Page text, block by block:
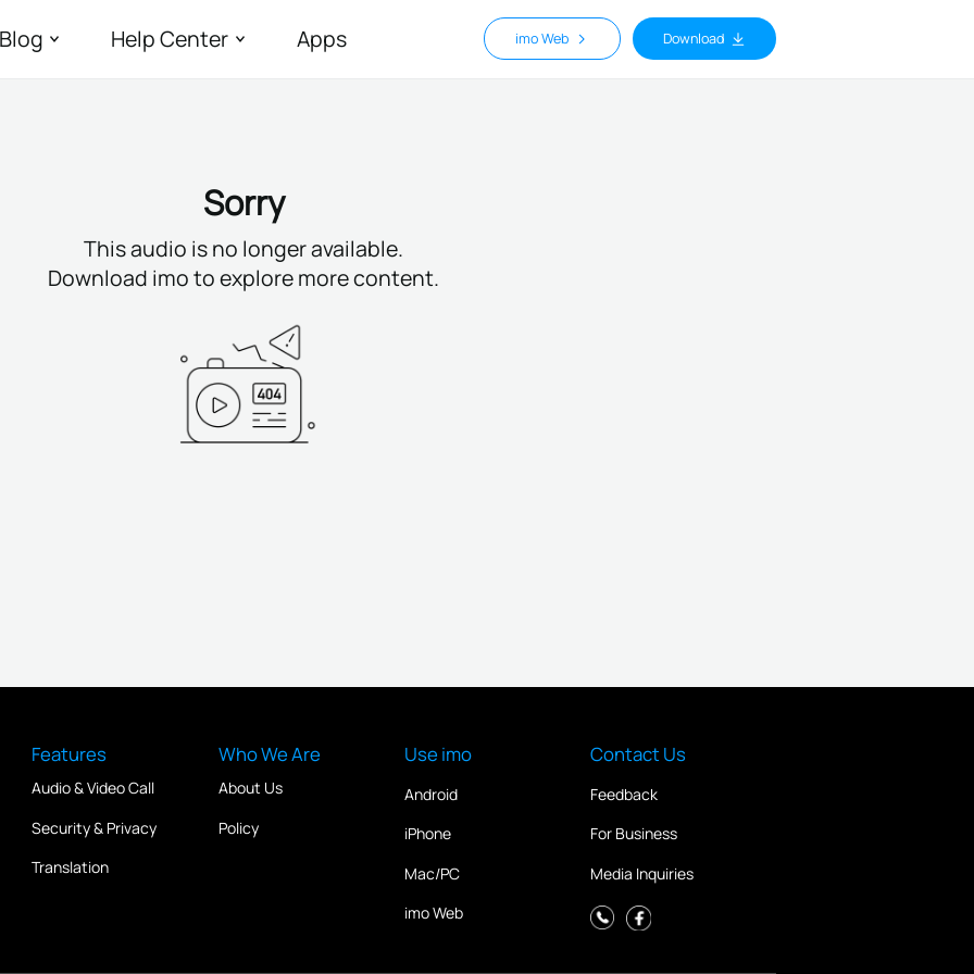
Help Center Apps imo Web Download
Sorry
This audio is no longer available.
Download imo to explore more content.
Features
Audio & Video Call
Security & Privacy
Translation
Who We Are
About Us
Policy
Use imo
Android
iPhone
Mac/PC
imo Web
Contact Us
Feedback
For Business
Media Inquiries